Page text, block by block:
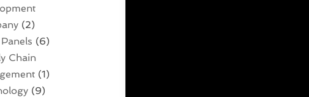
(2)
(6)
Chain
(1)
(9)